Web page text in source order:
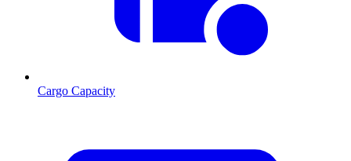
Cargo Capacity